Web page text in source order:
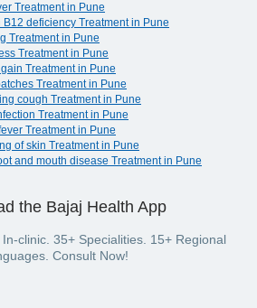
Treatment in Pune
B12 deficiency Treatment in Pune
Treatment in Pune
Treatment in Pune
Treatment in Pune
Treatment in Pune
cough Treatment in Pune
Treatment in Pune
Treatment in Pune
of skin Treatment in Pune
and mouth disease Treatment in Pune
the Bajaj Health App
clinic. 35+ Specialities. 15+ Regional
Consult Now!